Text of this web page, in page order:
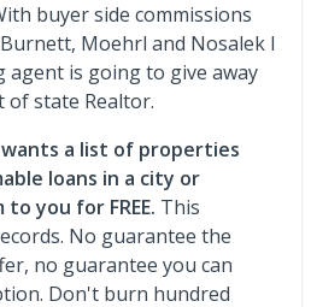
buyer side commissions
Moehrl and Nosalek I
agent is going to give away
of state Realtor.
a list of properties
loans in a city or
you for FREE. This
No guarantee the
no guarantee you can
Don't burn hundred